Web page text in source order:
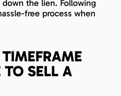
the lien. Following
free process when
TO SELL A